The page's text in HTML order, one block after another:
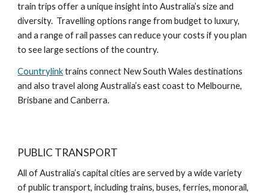
train trips offer a unique insight into Australia’s size and
diversity. Travelling options range from budget to luxury,
and a range of rail passes can reduce your costs if you plan
to see large sections of the country.
Countrylinktrains connect New South Wales destinations
and also travel along Australia’s east coast to Melbourne,
Brisbane and Canberra.
PUBLIC TRANSPORT
All of Australia’s capital cities are served by a wide variety
of public transport, including trains, buses, ferries, monorail,